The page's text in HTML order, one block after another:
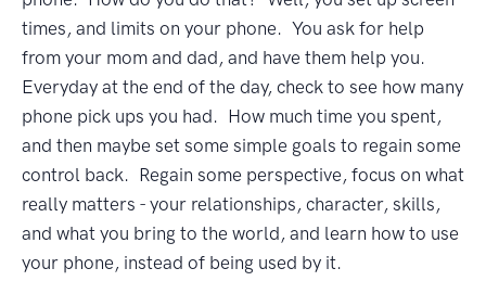
times, and limits on your phone. You ask for help
from your mom and dad, and have them help you.
Everyday at the end of the day, check to see how many
phone pick ups you had. How much time you spent,
and then maybe set some simple goals to regain some
control back. Regain some perspective, focus on what
really matters - your relationships, character, skills,
and what you bring to the world, and learn how to use
your phone, instead of being used by it.